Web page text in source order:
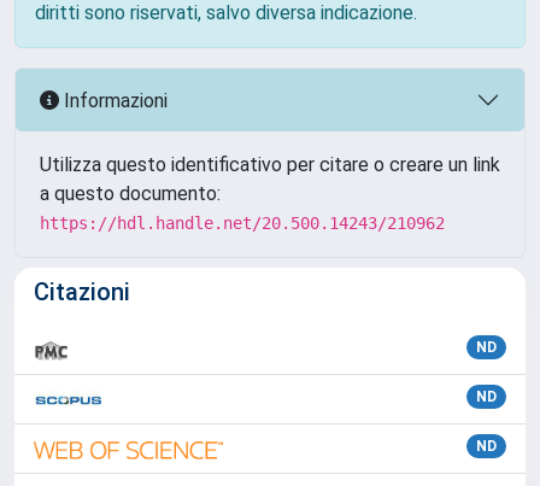
diritti sono riservati, salvo diversa indicazione.
Informazioni
Utilizza questo identificativo per citare o creare un link
a questo documento:
https://hdl.handle.net/20.500.14243/210962
Citazioni
ND
ND
ND